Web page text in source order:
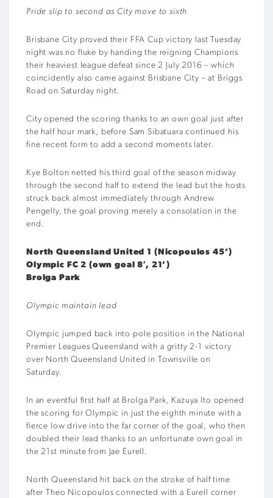
Pride slip to second as City move to sixth
Brisbane City proved their FFA Cup victory last Tuesday
night was no fluke by handing the reigning Champions
their heaviest league defeat since 2 July 2016 – which
coincidently also came against Brisbane City – at Briggs
Road on Saturday night.
City opened the scoring thanks to an own goal just after
the half hour mark, before Sam Sibatuara continued his
fine recent form to add a second moments later.
Kye Bolton netted his third goal of the season midway
through the second half to extend the lead but the hosts
struck back almost immediately through Andrew
Pengelly, the goal proving merely a consolation in the
end.
North Queensland United 1 (Nicopoulos 45’)
Olympic FC 2 (own goal 8′, 21’)
Brolga Park
Olympic maintain lead
Olympic jumped back into pole position in the National
Premier Leagues Queensland with a gritty 2-1 victory
over North Queensland United in Townsville on
Saturday.
In an eventful first half at Brolga Park, Kazuya Ito opened
the scoring for Olympic in just the eighth minute with a
fierce low drive into the far corner of the goal, who then
doubled their lead thanks to an unfortunate own goal in
the 21st minute from Jae Eurell.
North Queensland hit back on the stroke of half time
after Theo Nicopoulos connected with a Eurell corner